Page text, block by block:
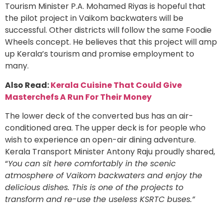
Tourism Minister P.A. Mohamed Riyas is hopeful that
the pilot project in Vaikom backwaters will be
successful. Other districts will follow the same Foodie
Wheels concept. He believes that this project will amp
up Kerala’s tourism and promise employment to
many.
Also Read:Kerala Cuisine That Could Give
Masterchefs A Run For Their Money
The lower deck of the converted bus has an air-
conditioned area. The upper deck is for people who
wish to experience an open-air dining adventure.
Kerala Transport Minister Antony Raju proudly shared,
“You can sit here comfortably in the scenic
atmosphere of Vaikom backwaters and enjoy the
delicious dishes. This is one of the projects to
transform and re-use the useless KSRTC buses.”